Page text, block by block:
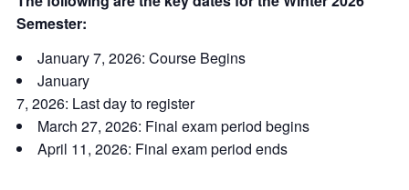
Semester:
January 7, 2026: Course Begins
January
7, 2026: Last day to register
March 27, 2026: Final exam period begins
April 11, 2026: Final exam period ends